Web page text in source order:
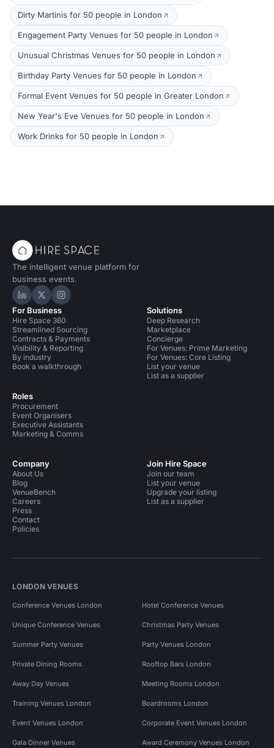
Dirty Martinis for 50 people in London
Engagement Party Venues for 50 people in London
Unusual Christmas Venues for 50 people in London
Birthday Party Venues for 50 people in London
Formal Event Venues for 50 people in Greater London
New Year's Eve Venues for 50 people in London
Work Drinks for 50 people in London
The intelligent venue platform for
business events.
Hire Space on LinkedIn
Hire Space on X
Hire Space on Instagram
For Business
Hire Space 360
Streamlined Sourcing
Contracts & Payments
Visibility & Reporting
By industry
Book a walkthrough
Roles
Procurement
Event Organisers
Executive Assistants
Marketing & Comms
Solutions
Deep Research
Marketplace
Concierge
For Venues: Prime Marketing
For Venues: Core Listing
List your venue
List as a supplier
Company
About Us
Blog
VenueBench
Careers
Press
Contact
Policies
Join Hire Space
Join our team
List your venue
Upgrade your listing
List as a supplier
LONDON VENUES
Conference Venues London Hotel Conference Venues
Unique Conference Venues Christmas Party Venues
Summer Party Venues Party Venues London
Private Dining Rooms Rooftop Bars London
Away Day Venues Meeting Rooms London
Training Venues London Boardrooms London
Event Venues London Corporate Event Venues London
Gala Dinner Venues Award Ceremony Venues London